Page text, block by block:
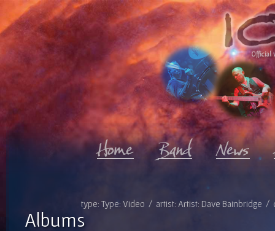
Official
type: Type: Video / artist: Artist: Dave Bainbridge /
Albums